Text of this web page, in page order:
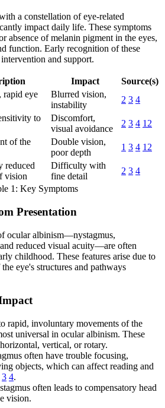
a constellation of eye-related
impact daily life. These symptoms
absence of melanin pigment in the eyes,
function. Early recognition of these
and support.
Impact
Source(s)
rapid eye
Blurred vision,
instability
2 3 4
to
Discomfort,
visual avoidance
2 3 4 12
of the
Double vision,
poor depth
1 3 4 12
reduced
vision
Difficulty with
fine detail
2 3 4
1: Key Symptoms
Presentation
ocular albinism—nystagmus,
reduced visual acuity—are often
childhood. These features arise due to
eye's structures and pathways
rapid, involuntary movements of the
universal in ocular albinism. These
vertical, or rotary.
often have trouble focusing,
objects, which can affect reading and
3 4.
often leads to compensatory head
vision.